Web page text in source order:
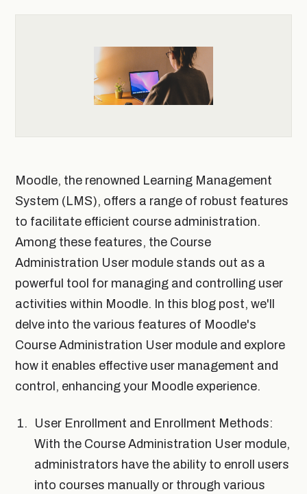
Moodle, the renowned Learning Management
System (LMS), offers a range of robust features
to facilitate efficient course administration.
Among these features, the Course
Administration User module stands out as a
powerful tool for managing and controlling user
activities within Moodle. In this blog post, we'll
delve into the various features of Moodle's
Course Administration User module and explore
how it enables effective user management and
control, enhancing your Moodle experience.
User Enrollment and Enrollment Methods:
With the Course Administration User module,
administrators have the ability to enroll users
into courses manually or through various